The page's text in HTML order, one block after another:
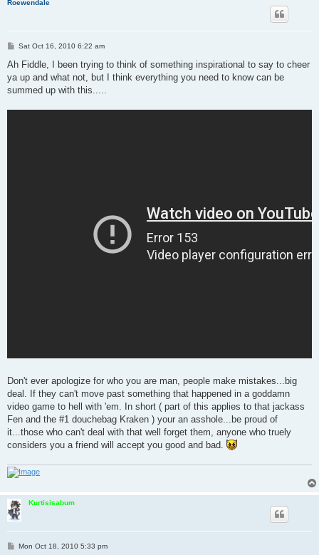
Roewendale
P
s
Sat Oct 16, 2010 6:22 am
Ah Fiddle, I been trying to think of something inspirational to say to cheer
ya up and what not, but I think everything you need to know can be
summed up with this.....
Don't ever apologize for who you are man, people make mistakes...big
deal. If they can't move past something that happened in a goddamn
video game to hell with 'em. In short ( part of this applies to that jackass
Fen and the #1 douchebag Kraken ) your an asshole...be proud of
it...those who can't deal with that well forget them, anyone who truely
considers you a friend will accept you good and bad.
Kurtisisabum
PMon Oct 18, 2010 5:33 pm